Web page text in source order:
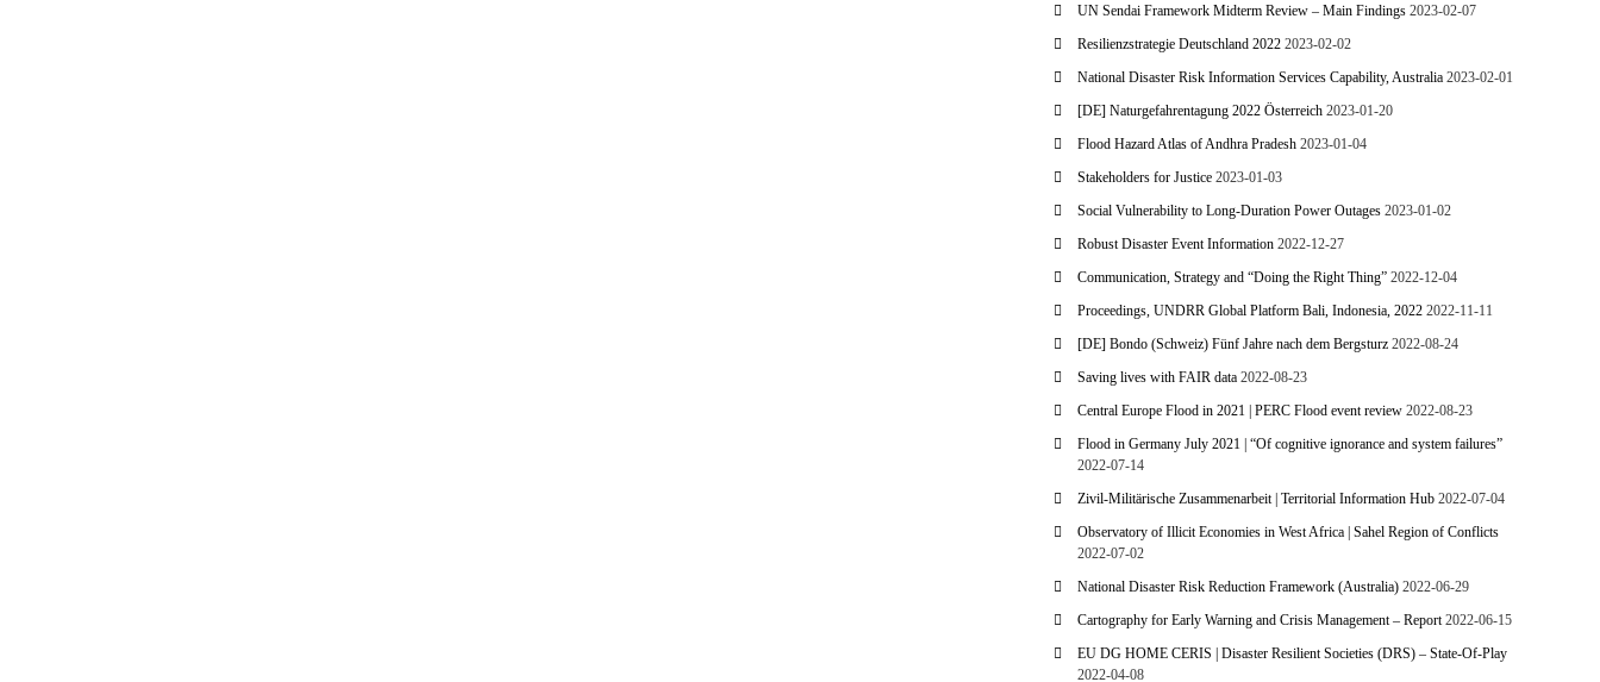
UN Sendai Framework Midterm Review – Main Findings 2023-02-07
Resilienzstrategie Deutschland 2022 2023-02-02
National Disaster Risk Information Services Capability, Australia 2023-02-01
[DE] Naturgefahrentagung 2022 Österreich 2023-01-20
Flood Hazard Atlas of Andhra Pradesh 2023-01-04
Stakeholders for Justice 2023-01-03
Social Vulnerability to Long-Duration Power Outages 2023-01-02
Robust Disaster Event Information 2022-12-27
Communication, Strategy and “Doing the Right Thing” 2022-12-04
Proceedings, UNDRR Global Platform Bali, Indonesia, 2022 2022-11-11
[DE] Bondo (Schweiz) Fünf Jahre nach dem Bergsturz 2022-08-24
Saving lives with FAIR data 2022-08-23
Central Europe Flood in 2021 | PERC Flood event review 2022-08-23
Flood in Germany July 2021 | “Of cognitive ignorance and system failures”
2022-07-14
Zivil-Militärische Zusammenarbeit | Territorial Information Hub 2022-07-04
Observatory of Illicit Economies in West Africa | Sahel Region of Conflicts
2022-07-02
National Disaster Risk Reduction Framework (Australia) 2022-06-29
Cartography for Early Warning and Crisis Management – Report 2022-06-15
EU DG HOME CERIS | Disaster Resilient Societies (DRS) – State-Of-Play
2022-04-08